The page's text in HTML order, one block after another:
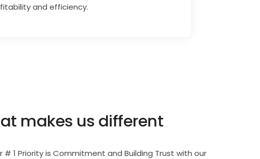
and efficiency.
makes us different
# 1 Priority is Commitment and Building Trust with our